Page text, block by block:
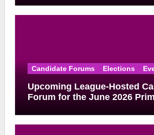
Primary Available
Candidate Forums Elections
Upcoming League-Hosted
Forum for the June 2026